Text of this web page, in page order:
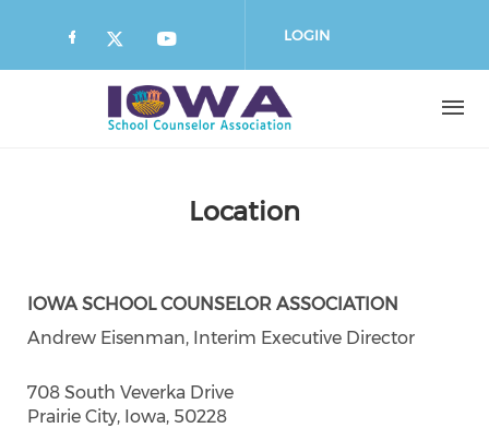
LOGIN
Location
IOWA SCHOOL COUNSELOR ASSOCIATION
Andrew Eisenman, Interim Executive Director
708 South Veverka Drive
Prairie City, Iowa, 50228